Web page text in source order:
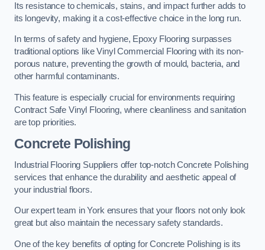
Its resistance to chemicals, stains, and impact further adds to
its longevity, making it a cost-effective choice in the long run.
In terms of safety and hygiene, Epoxy Flooring surpasses
traditional options like Vinyl Commercial Flooring with its non-
porous nature, preventing the growth of mould, bacteria, and
other harmful contaminants.
This feature is especially crucial for environments requiring
Contract Safe Vinyl Flooring, where cleanliness and sanitation
are top priorities.
Concrete Polishing
Industrial Flooring Suppliers offer top-notch Concrete Polishing
services that enhance the durability and aesthetic appeal of
your industrial floors.
Our expert team in York ensures that your floors not only look
great but also maintain the necessary safety standards.
One of the key benefits of opting for Concrete Polishing is its